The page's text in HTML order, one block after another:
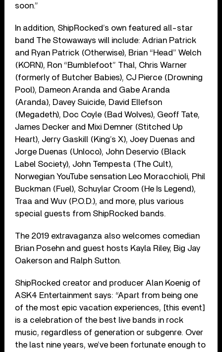
soon.”
In addition, ShipRocked’s own featured all-star
band The Stowaways will include: Adrian Patrick
and Ryan Patrick (Otherwise), Brian “Head” Welch
(KORN), Ron “Bumblefoot” Thal, Chris Warner
(formerly of Butcher Babies), CJ Pierce (Drowning
Pool), Dameon Aranda and Gabe Aranda
(Aranda), Davey Suicide, David Ellefson
(Megadeth), Doc Coyle (Bad Wolves), Geoff Tate,
James Decker and Mixi Demner (Stitched Up
Heart), Jerry Gaskill (King’s X), Joey Duenas and
Jorge Duenas (Unloco), John Deservio (Black
Label Society), John Tempesta (The Cult),
Norwegian YouTube sensation Leo Moracchioli, Phil
Buckman (Fuel), Schuylar Croom (He Is Legend),
Traa and Wuv (P.O.D.), and more, plus various
special guests from ShipRocked bands.
The 2019 extravaganza also welcomes comedian
Brian Posehn and guest hosts Kayla Riley, Big Jay
Oakerson and Ralph Sutton.
ShipRocked creator and producer Alan Koenig of
ASK4 Entertainment says: “Apart from being one
of the most epic vacation experiences, [this event]
is a celebration of the best live bands in rock
music, regardless of generation or subgenre. Over
the last nine years, we’ve been fortunate enough to